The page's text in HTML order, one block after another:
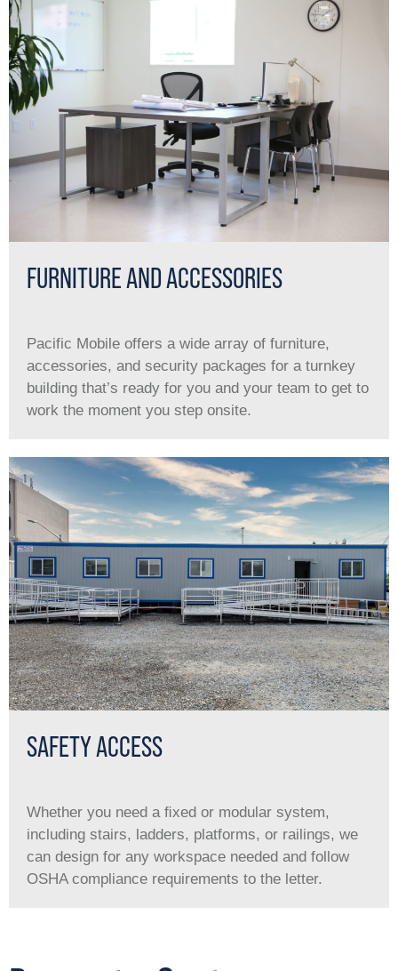
FURNITURE AND ACCESSORIES
Pacific Mobile offers a wide array of furniture,
accessories, and security packages for a turnkey
building that’s ready for you and your team to get to
work the moment you step onsite.
SAFETY ACCESS
Whether you need a ﬁxed or modular system,
including stairs, ladders, platforms, or railings, we
can design for any workspace needed and follow
OSHA compliance requirements to the letter.